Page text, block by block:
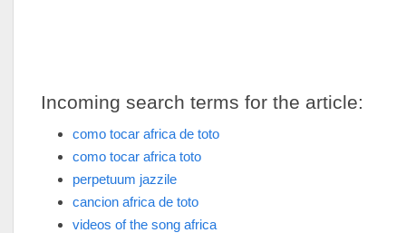
Incoming search terms for the article:
como tocar africa de toto
como tocar africa toto
perpetuum jazzile
cancion africa de toto
videos of the song africa